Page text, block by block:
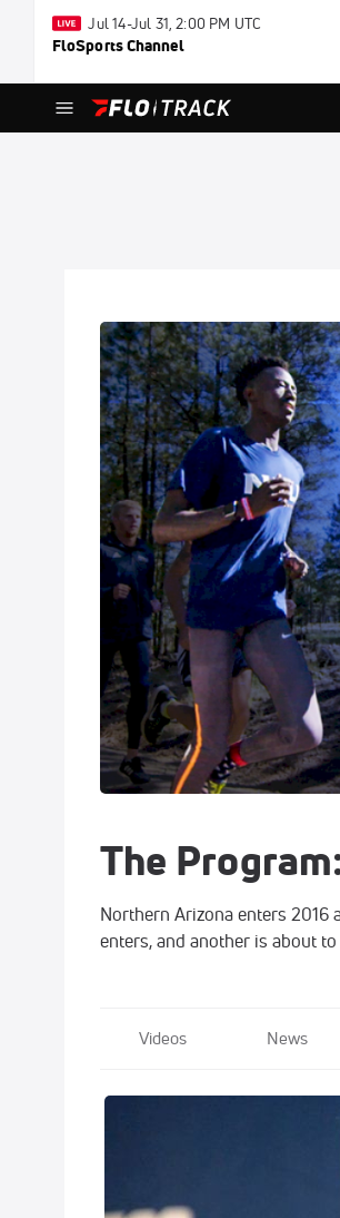
Jul 14-Jul 31, 2:00 PM UTC
FloSports Channel
The
Northern Arizona enters 2016
enters, and another is about to
Videos News